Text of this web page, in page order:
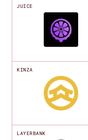
JUICE
KINZA
LAYERBANK